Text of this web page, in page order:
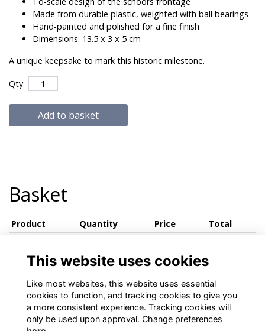
Made from durable plastic, weighted with ball bearings
Hand-painted and polished for a fine finish
Dimensions: 13.5 x 3 x 5 cm
A unique keepsake to mark this historic milestone.
Qty
Add to basket
Basket
Product Quantity Price Total
View basket
This website uses cookies
Like most websites, this website uses essential
cookies to function, and tracking cookies to give you
a more consistent experience. Tracking cookies will
only be used upon approval. Change preferences